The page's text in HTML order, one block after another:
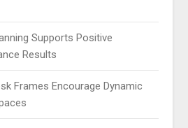
Supports Positive
Results
Frames Encourage Dynamic